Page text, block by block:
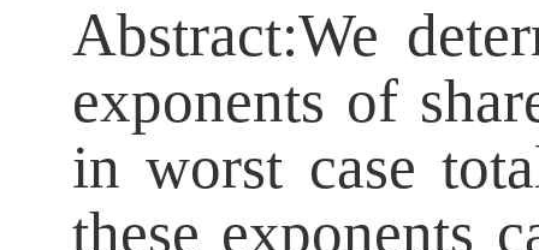
Abstract:We
exponents of
in worst case
these exponents